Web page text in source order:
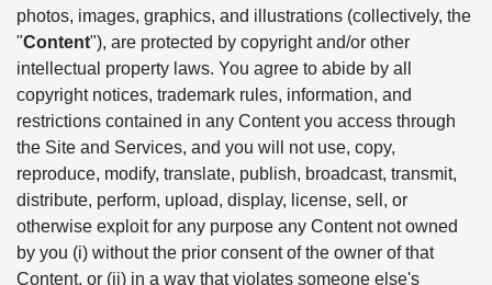
photos, images, graphics, and illustrations (collectively, the
"Content"), are protected by copyright and/or other
intellectual property laws. You agree to abide by all
copyright notices, trademark rules, information, and
restrictions contained in any Content you access through
the Site and Services, and you will not use, copy,
reproduce, modify, translate, publish, broadcast, transmit,
distribute, perform, upload, display, license, sell, or
otherwise exploit for any purpose any Content not owned
by you (i) without the prior consent of the owner of that
Content, or (ii) in a way that violates someone else's